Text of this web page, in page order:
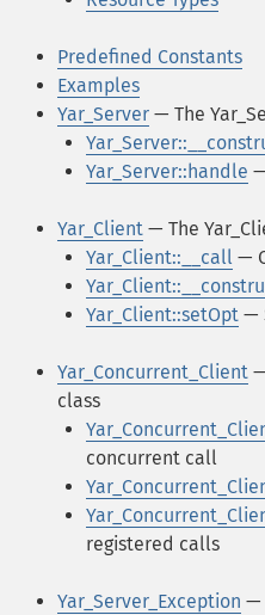
Predefined Constants
Examples
Yar_Server — The
Yar_Server::handle
Yar_Client — The
Yar_Client::__call —
Yar_Client::setOpt —
Yar_Concurrent_Client
class
concurrent call
registered calls
Yar_Server_Exception —